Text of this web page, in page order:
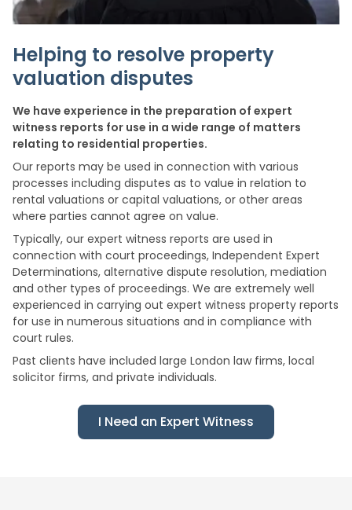
Helping to resolve property
valuation disputes
We have experience in the preparation of expert
witness reports for use in a wide range of matters
relating to residential properties.
Our reports may be used in connection with various
processes including disputes as to value in relation to
rental valuations or capital valuations, or other areas
where parties cannot agree on value.
Typically, our expert witness reports are used in
connection with court proceedings, Independent Expert
Determinations, alternative dispute resolution, mediation
and other types of proceedings. We are extremely well
experienced in carrying out expert witness property reports
for use in numerous situations and in compliance with
court rules.
Past clients have included large London law firms, local
solicitor firms, and private individuals.
I Need an Expert Witness